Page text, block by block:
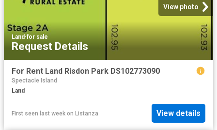
View photo
Land ·for sale
Request Details
For Rent Land Risdon Park DS102773090
Spectacle Island
Land
First seen last week on Listanza View details